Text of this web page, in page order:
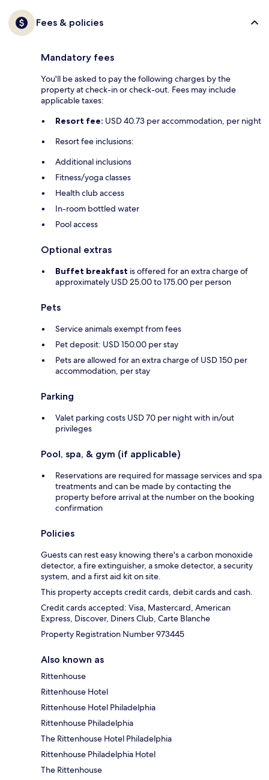
Fees & policies
Mandatory fees
You'll be asked to pay the following charges by the
property at check-in or check-out. Fees may include
applicable taxes:
Resort fee: USD 40.73 per accommodation, per night
Resort fee inclusions:
Additional inclusions
Fitness/yoga classes
Health club access
In-room bottled water
Pool access
Optional extras
Buffet breakfast is offered for an extra charge of
approximately USD 25.00 to 175.00 per person
Pets
Service animals exempt from fees
Pet deposit: USD 150.00 per stay
Pets are allowed for an extra charge of USD 150 per
accommodation, per stay
Parking
Valet parking costs USD 70 per night with in/out
privileges
Pool, spa, & gym (if applicable)
Reservations are required for massage services and spa
treatments and can be made by contacting the
property before arrival at the number on the booking
confirmation
Policies
Guests can rest easy knowing there's a carbon monoxide
detector, a fire extinguisher, a smoke detector, a security
system, and a first aid kit on site.
This property accepts credit cards, debit cards and cash.
Credit cards accepted: Visa, Mastercard, American
Express, Discover, Diners Club, Carte Blanche
Property Registration Number 973445
Also known as
Rittenhouse
Rittenhouse Hotel
Rittenhouse Hotel Philadelphia
Rittenhouse Philadelphia
The Rittenhouse Hotel Philadelphia
Rittenhouse Philadelphia Hotel
The Rittenhouse